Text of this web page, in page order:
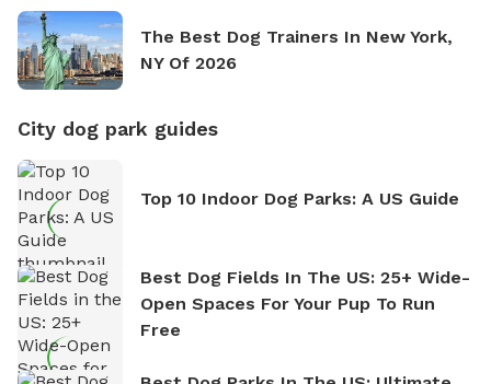
The Best Dog Trainers In New York,
NY Of 2026
City dog park guides
Top 10 Indoor Dog Parks: A US Guide
Best Dog Fields In The US: 25+ Wide-
Open Spaces For Your Pup To Run
Free